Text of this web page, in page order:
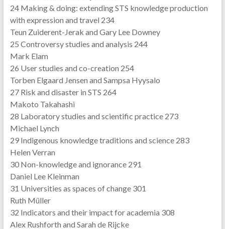
24 Making & doing: extending STS knowledge production
with expression and travel 234
Teun Zuiderent-Jerak and Gary Lee Downey
25 Controversy studies and analysis 244
Mark Elam
26 User studies and co-creation 254
Torben Elgaard Jensen and Sampsa Hyysalo
27 Risk and disaster in STS 264
Makoto Takahashi
28 Laboratory studies and scientific practice 273
Michael Lynch
29 Indigenous knowledge traditions and science 283
Helen Verran
30 Non-knowledge and ignorance 291
Daniel Lee Kleinman
31 Universities as spaces of change 301
Ruth Müller
32 Indicators and their impact for academia 308
Alex Rushforth and Sarah de Rijcke